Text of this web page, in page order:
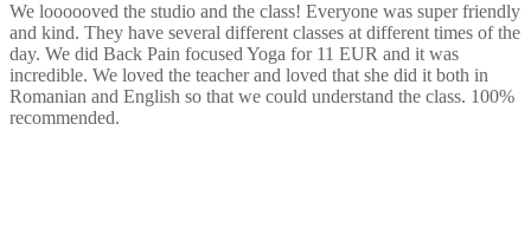
We loooooved the studio and the class! Everyone was super friendly
and kind. They have several different classes at different times of the
day. We did Back Pain focused Yoga for 11 EUR and it was
incredible. We loved the teacher and loved that she did it both in
Romanian and English so that we could understand the class. 100%
recommended.